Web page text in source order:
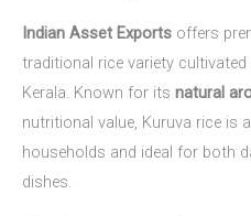
Indian Asset Exports offers
traditional rice variety
Kerala. Known for its natural
nutritional value, Kuruva rice is
households and ideal for both
dishes.